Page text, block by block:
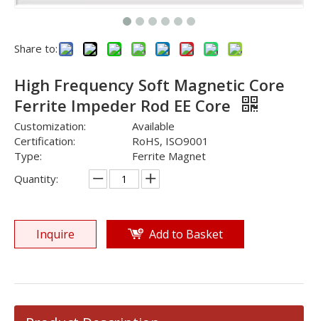
Share to:
High Frequency Soft Magnetic Core
Ferrite Impeder Rod EE Core
Customization:
Available
Certification:
RoHS, ISO9001
Type:
Ferrite Magnet
Quantity:
Inquire Add to Basket